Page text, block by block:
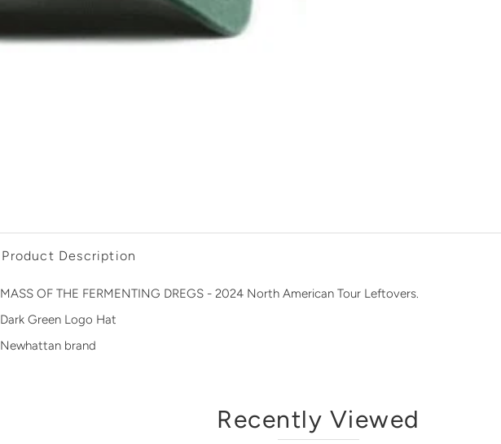
Product Description
MASS OF THE FERMENTING DREGS - 2024 North American Tour Leftovers.
Dark Green Logo Hat
Newhattan brand
Recently Viewed